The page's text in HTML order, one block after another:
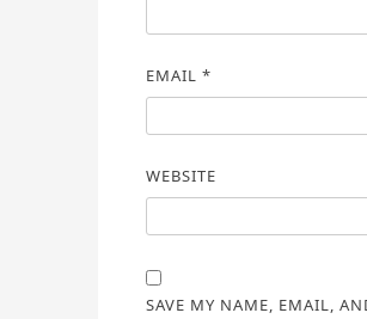
EMAIL *
WEBSITE
SAVE MY NAME, EMAIL,